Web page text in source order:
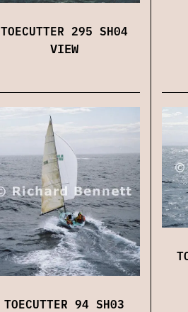
TOECUTTER 295 SH04
VIEW
TOECUTTER 94 SH03